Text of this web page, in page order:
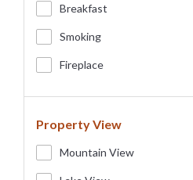
Breakfast
Smoking
Fireplace
Property View
Mountain View